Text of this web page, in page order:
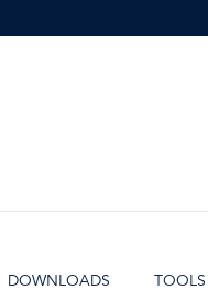
DOWNLOADS TOOLS